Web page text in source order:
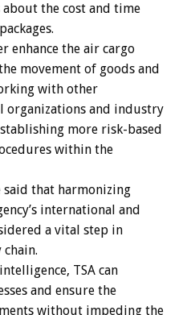
about the cost and time
enhance the air cargo
movement of goods and
with other
organizations and industry
more risk-based
within the
that harmonizing
international and
a vital step in
TSA can
and ensure the
without impeding the